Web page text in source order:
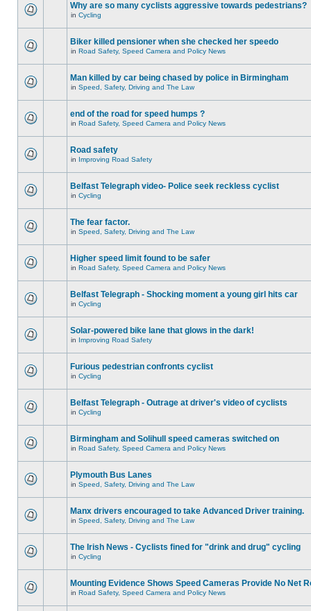
Why are so many cyclists aggressive towards pedestrians?
in Cycling
Biker killed pensioner when she checked her speedo
in Road Safety, Speed Camera and Policy News
Man killed by car being chased by police in Birmingham
in Speed, Safety, Driving and The Law
end of the road for speed humps ?
in Road Safety, Speed Camera and Policy News
Road safety
in Improving Road Safety
Belfast Telegraph video- Police seek reckless cyclist
in Cycling
The fear factor.
in Speed, Safety, Driving and The Law
Higher speed limit found to be safer
in Road Safety, Speed Camera and Policy News
Belfast Telegraph - Shocking moment a young girl hits car
in Cycling
Solar-powered bike lane that glows in the dark!
in Improving Road Safety
Furious pedestrian confronts cyclist
in Cycling
Belfast Telegraph - Outrage at driver's video of cyclists
in Cycling
Birmingham and Solihull speed cameras switched on
in Road Safety, Speed Camera and Policy News
Plymouth Bus Lanes
in Speed, Safety, Driving and The Law
Manx drivers encouraged to take Advanced Driver training.
in Speed, Safety, Driving and The Law
The Irish News - Cyclists fined for "drink and drug" cycling
in Cycling
Mounting Evidence Shows Speed Cameras Provide No Net
in Road Safety, Speed Camera and Policy News